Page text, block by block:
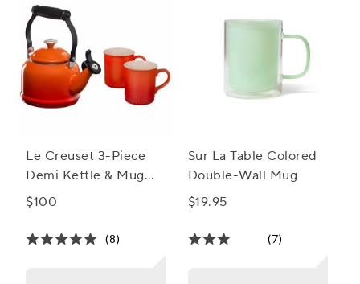
Le Creuset 3-Piece
Demi Kettle & Mug
Set
$100
(8)
Sur La Table Colored
Double-Wall Mug
$19.95
(7)